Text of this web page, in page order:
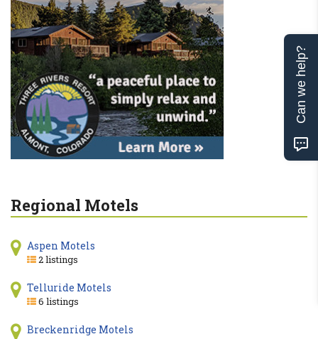
Regional Motels
Aspen Motels
2 listings
Telluride Motels
6 listings
Breckenridge Motels
Can we help?